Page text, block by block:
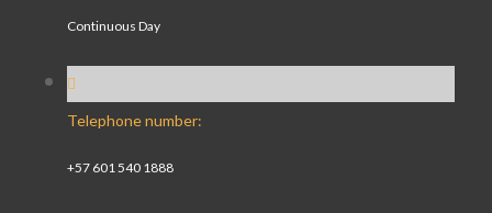
Continuous Day
Telephone number:
+57 601 540 1888